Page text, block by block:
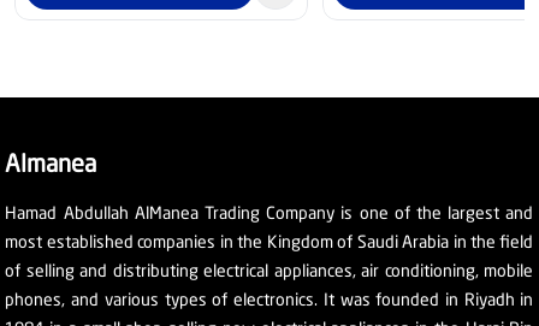
Almanea
Hamad Abdullah AlManea Trading Company is one of the largest and
most established companies in the Kingdom of Saudi Arabia in the field
of selling and distributing electrical appliances, air conditioning, mobile
phones, and various types of electronics. It was founded in Riyadh in